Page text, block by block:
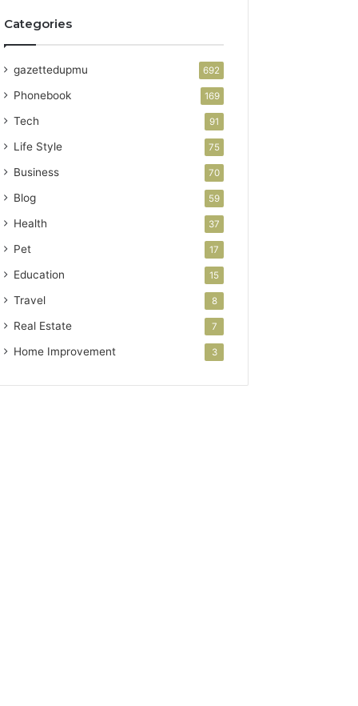
Categories
gazettedupmu 692
Phonebook 169
Tech 91
Life Style 75
Business 70
Blog 59
Health 37
Pet 17
Education 15
Travel 8
Real Estate 7
Home Improvement 3